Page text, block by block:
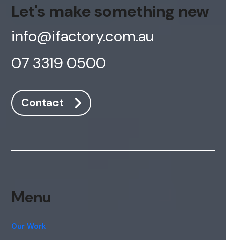
Let's make something new
info@ifactory.com.au
07 3319 0500
Contact
Menu
Our Work